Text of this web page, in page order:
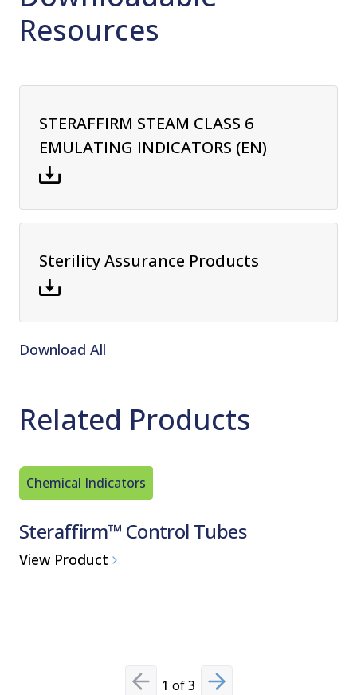
Resources
STERAFFIRM STEAM CLASS 6
EMULATING INDICATORS (EN)
Sterility Assurance Products
Download All
Related Products
Chemical Indicators
Steraffirm™ Control Tubes
View Product
Previous slide
1 of3 Next slide